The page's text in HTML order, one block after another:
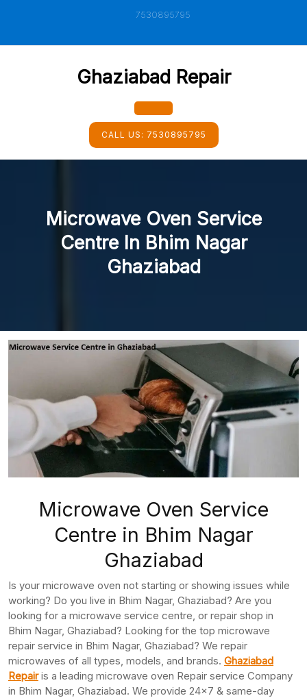
7530895795
Ghaziabad Repair
Open
Button
CALL US: 7530895795
Microwave Oven Service
Centre In Bhim Nagar
Ghaziabad
Microwave Oven Service
Centre in Bhim Nagar
Ghaziabad
Is your microwave oven not starting or showing issues while
working? Do you live in Bhim Nagar, Ghaziabad? Are you
looking for a microwave service centre, or repair shop in
Bhim Nagar, Ghaziabad? Looking for the top microwave
repair service in Bhim Nagar, Ghaziabad? We repair
microwaves of all types, models, and brands. Ghaziabad
Repairis a leading microwave oven Repair service Company
in Bhim Nagar, Ghaziabad. We provide 24×7 & same-day